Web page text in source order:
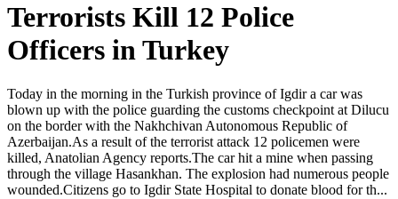
Terrorists Kill 12 Police
Officers in Turkey
Today in the morning in the Turkish province of Igdir a car was
blown up with the police guarding the customs checkpoint at Dilucu
on the border with the Nakhchivan Autonomous Republic of
Azerbaijan.As a result of the terrorist attack 12 policemen were
killed, Anatolian Agency reports.The car hit a mine when passing
through the village Hasankhan. The explosion had numerous people
wounded.Citizens go to Igdir State Hospital to donate blood for th...